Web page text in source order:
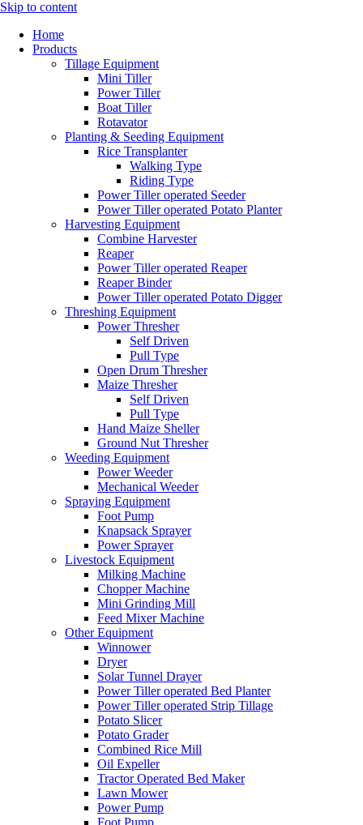
Skip to content
Home
Products
Tillage Equipment
Mini Tiller
Power Tiller
Boat Tiller
Rotavator
Planting & Seeding Equipment
Rice Transplanter
Walking Type
Riding Type
Power Tiller operated Seeder
Power Tiller operated Potato Planter
Harvesting Equipment
Combine Harvester
Reaper
Power Tiller operated Reaper
Reaper Binder
Power Tiller operated Potato Digger
Threshing Equipment
Power Thresher
Self Driven
Pull Type
Open Drum Thresher
Maize Thresher
Self Driven
Pull Type
Hand Maize Sheller
Ground Nut Thresher
Weeding Equipment
Power Weeder
Mechanical Weeder
Spraying Equipment
Foot Pump
Knapsack Sprayer
Power Sprayer
Livestock Equipment
Milking Machine
Chopper Machine
Mini Grinding Mill
Feed Mixer Machine
Other Equipment
Winnower
Dryer
Solar Tunnel Drayer
Power Tiller operated Bed Planter
Power Tiller operated Strip Tillage
Potato Slicer
Potato Grader
Combined Rice Mill
Oil Expeller
Tractor Operated Bed Maker
Lawn Mower
Power Pump
Foot Pump